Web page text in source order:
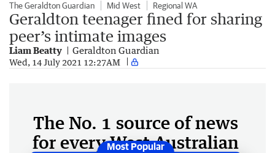
The Geraldton Guardian Mid West Regional WA
Geraldton teenager fined for sharing
peer’s intimate images
Liam Beatty Geraldton Guardian
Wed, 14 July 2021 12:27AM
The No. 1 source of news
for every West Australian